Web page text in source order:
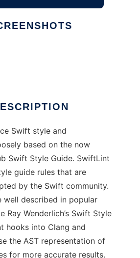
Swift style and
based on the now
Swift Style Guide. SwiftLint
guide rules that are
by the Swift community.
well described in popular
Ray Wenderlich’s Swift Style
hooks into Clang and
the AST representation of
for more accurate results.